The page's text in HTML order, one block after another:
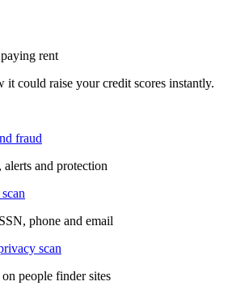
rent
it could raise your credit scores instantly.
fraud
and protection
phone and email
scan
people finder sites